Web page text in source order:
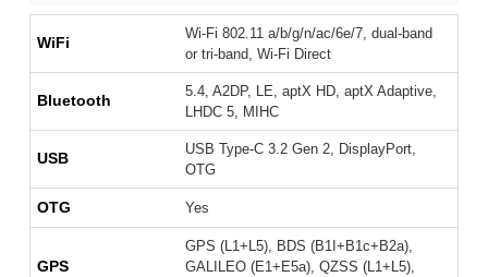
WiFi
Wi-Fi 802.11 a/b/g/n/ac/6e/7, dual-band
or tri-band, Wi-Fi Direct
Bluetooth
5.4, A2DP, LE, aptX HD, aptX Adaptive,
LHDC 5, MIHC
USB
USB Type-C 3.2 Gen 2, DisplayPort,
OTG
OTG Yes
GPS
GPS (L1+L5), BDS (B1I+B1c+B2a),
GALILEO (E1+E5a), QZSS (L1+L5),